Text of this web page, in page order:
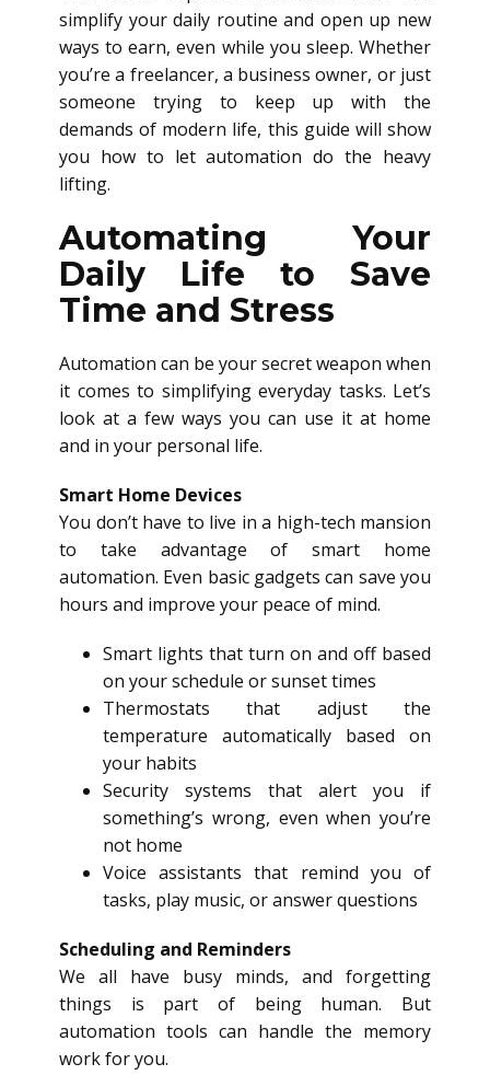
simplify your daily routine and open up new
ways to earn, even while you sleep. Whether
you’re a freelancer, a business owner, or just
someone trying to keep up with the
demands of modern life, this guide will show
you how to let automation do the heavy
lifting.
Automating Your
Daily Life to Save
Time and Stress
Automation can be your secret weapon when
it comes to simplifying everyday tasks. Let’s
look at a few ways you can use it at home
and in your personal life.
Smart Home Devices
You don’t have to live in a high-tech mansion
to take advantage of smart home
automation. Even basic gadgets can save you
hours and improve your peace of mind.
Smart lights that turn on and off based
on your schedule or sunset times
Thermostats that adjust the
temperature automatically based on
your habits
Security systems that alert you if
something’s wrong, even when you’re
not home
Voice assistants that remind you of
tasks, play music, or answer questions
Scheduling and Reminders
We all have busy minds, and forgetting
things is part of being human. But
automation tools can handle the memory
work for you.